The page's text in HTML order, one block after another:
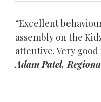
“Excellent
assembly on the
attentive. Very
Adam Patel,